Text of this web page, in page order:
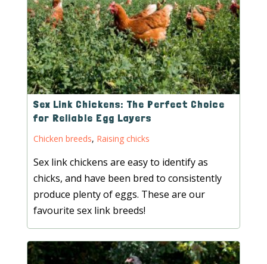
Sex Link Chickens: The Perfect Choice
for Reliable Egg Layers
Chicken breeds, Raising chicks
Sex link chickens are easy to identify as
chicks, and have been bred to consistently
produce plenty of eggs. These are our
favourite sex link breeds!